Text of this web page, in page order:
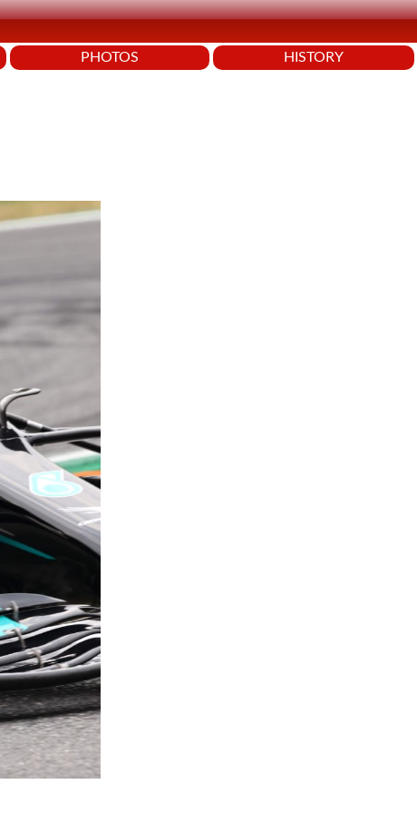
PHOTOS HISTORY